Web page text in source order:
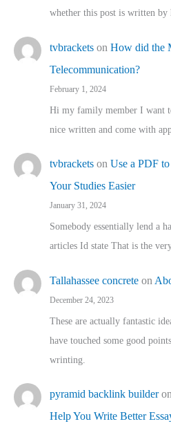
whether this post is written by
tvbrackets on How did the
Telecommunication?
February 1, 2024
Hi my family member I want
nice written and come with
tvbrackets on Use a PDF
Your Studies Easier
January 31, 2024
Somebody essentially lend a
articles Id state That is the
Tallahassee concrete on
December 24, 2023
These are actually fantastic
have touched some good
wrinting.
pyramid backlink builderon
Help You Write Better